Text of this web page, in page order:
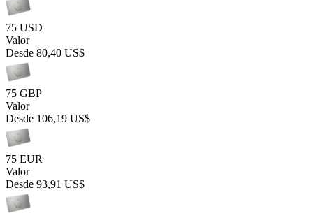
75 USD
Valor
Desde 80,40 US$
75 GBP
Valor
Desde 106,19 US$
75 EUR
Valor
Desde 93,91 US$